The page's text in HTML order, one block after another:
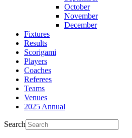
October
November
December
Fixtures
Results
Scorigami
Players
Coaches
Referees
Teams
Venues
2025 Annual
Search